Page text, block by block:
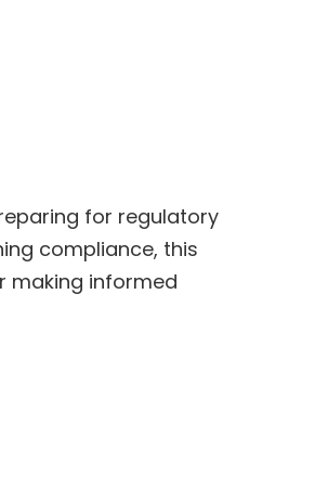
for regulatory
compliance, this
making informed